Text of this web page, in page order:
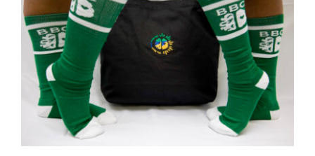
variants.
The
options
be
chosen